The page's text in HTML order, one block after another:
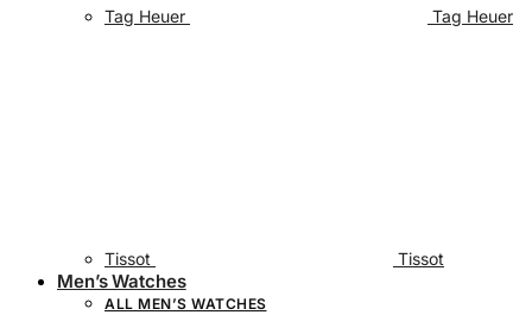
Tag Heuer Tag Heuer
Tissot Tissot
Men’s Watches
ALL MEN’S WATCHES